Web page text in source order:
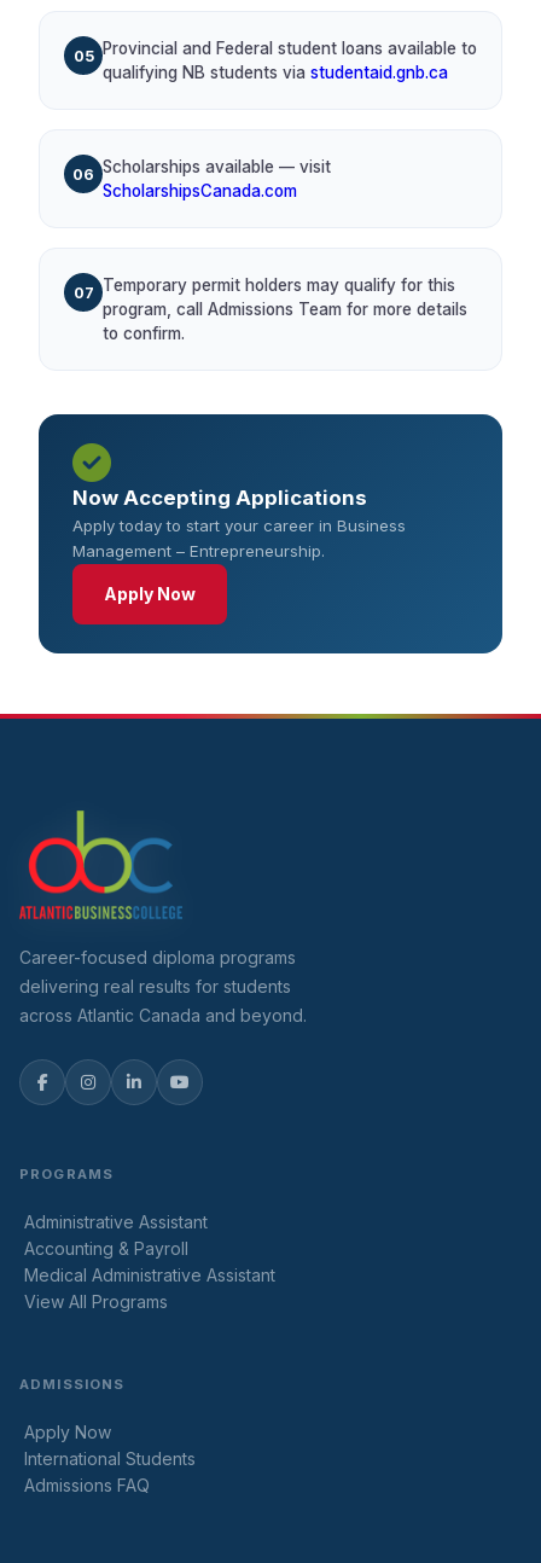
05
Provincial and Federal student loans available to
qualifying NB students via studentaid.gnb.ca
06 Scholarships available — visit
ScholarshipsCanada.com
07 Temporary permit holders may qualify for this
program, call Admissions Team for more details
to confirm.
Now Accepting Applications
Apply today to start your career in Business
Management – Entrepreneurship.
Apply Now
Career-focused diploma programs
delivering real results for students
across Atlantic Canada and beyond.
PROGRAMS
Administrative Assistant
Accounting & Payroll
Medical Administrative Assistant
View All Programs
ADMISSIONS
Apply Now
International Students
Admissions FAQ